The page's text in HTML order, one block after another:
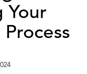
Your